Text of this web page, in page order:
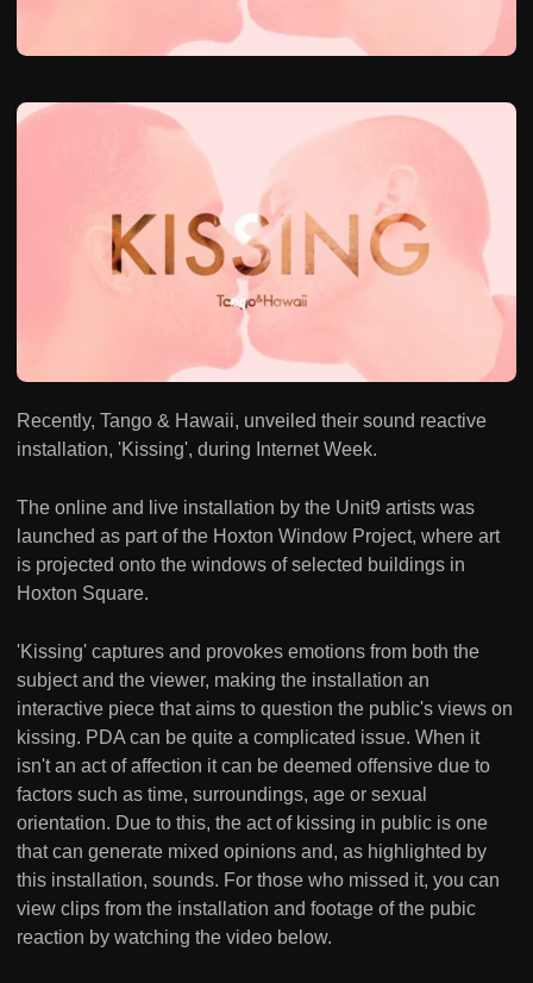
Recently, Tango & Hawaii, unveiled their sound reactive
installation, 'Kissing', during Internet Week.
The online and live installation by the Unit9 artists was
launched as part of the Hoxton Window Project, where art
is projected onto the windows of selected buildings in
Hoxton Square.
'Kissing' captures and provokes emotions from both the
subject and the viewer, making the installation an
interactive piece that aims to question the public's views on
kissing. PDA can be quite a complicated issue. When it
isn't an act of affection it can be deemed offensive due to
factors such as time, surroundings, age or sexual
orientation. Due to this, the act of kissing in public is one
that can generate mixed opinions and, as highlighted by
this installation, sounds. For those who missed it, you can
view clips from the installation and footage of the pubic
reaction by watching the video below.